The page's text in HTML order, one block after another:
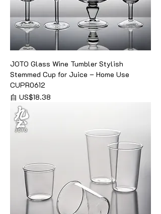
JOTO Glass Wine Tumbler Stylish
Stemmed Cup for Juice – Home Use
CUPR0612
自 US$18.38
促銷價格